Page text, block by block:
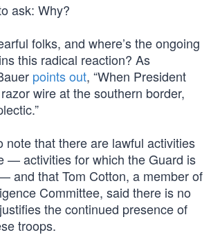
ask: Why?
folks, and where’s the ongoing
this radical reaction? As
points out, “When President
wire at the southern border,
note that there are lawful activities
— activities for which the Guard is
and that Tom Cotton, a member of
Committee, said there is no
the continued presence of
troops.